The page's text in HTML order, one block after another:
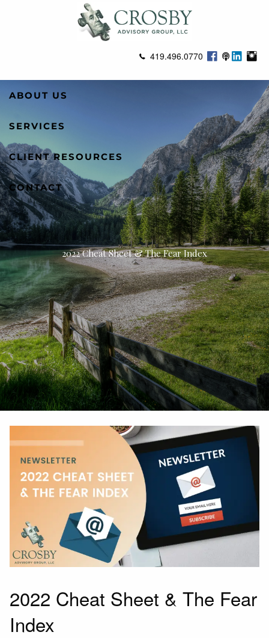
419.496.0770
ABOUT US
SERVICES
CLIENT RESOURCES
CONTACT
2022 Cheat Sheet & The Fear Index
2022 Cheat Sheet & The Fear
Index